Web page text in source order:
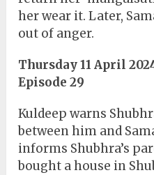
her wear it. Later,
out of anger.
Thursday 11 April
Episode 29
Kuldeep warns
between him and
informs Shubhra’s
bought a house in